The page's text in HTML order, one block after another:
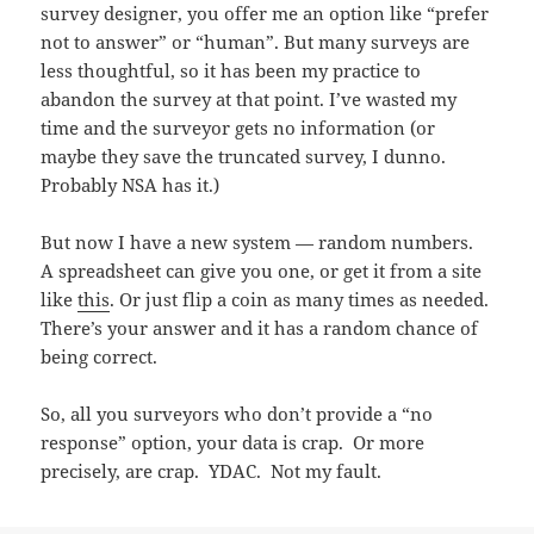
survey designer, you offer me an option like “prefer
not to answer” or “human”. But many surveys are
less thoughtful, so it has been my practice to
abandon the survey at that point. I’ve wasted my
time and the surveyor gets no information (or
maybe they save the truncated survey, I dunno.
Probably NSA has it.)
But now I have a new system — random numbers.
A spreadsheet can give you one, or get it from a site
likethis. Or just flip a coin as many times as needed.
There’s your answer and it has a random chance of
being correct.
So, all you surveyors who don’t provide a “no
response” option, your data is crap. Or more
precisely, are crap. YDAC. Not my fault.